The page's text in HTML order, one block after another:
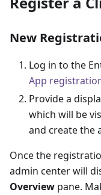
New
Log in to the
App
Provide a
which will be
and create the
Once the
admin center will
Overview pane.